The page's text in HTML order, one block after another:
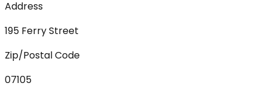
Address
195 Ferry Street
Zip/Postal Code
07105